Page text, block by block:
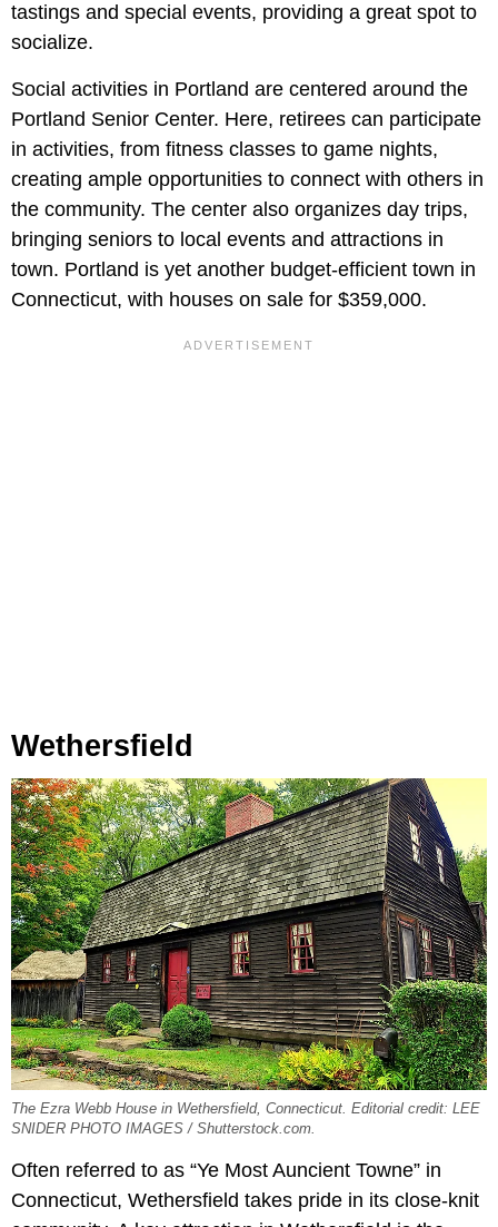
tastings and special events, providing a great spot to
socialize.
Social activities in Portland are centered around the
Portland Senior Center. Here, retirees can participate
in activities, from fitness classes to game nights,
creating ample opportunities to connect with others in
the community. The center also organizes day trips,
bringing seniors to local events and attractions in
town. Portland is yet another budget-efficient town in
Connecticut, with houses on sale for $359,000.
Wethersfield
The Ezra Webb House in Wethersfield, Connecticut. Editorial credit: LEE
SNIDER PHOTO IMAGES / Shutterstock.com.
Often referred to as “Ye Most Auncient Towne” in
Connecticut, Wethersfield takes pride in its close-knit